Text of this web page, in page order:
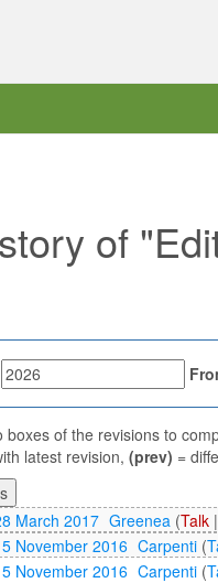
of
boxes of the revisions to
latest revision, (prev) =
March 2017‎ Greenea (Talk
November 2016‎ Carpenti (
November 2016‎ Carpenti (